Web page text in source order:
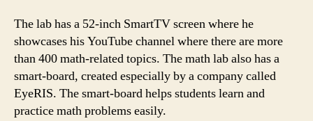
The lab has a 52-inch SmartTV screen where he
showcases his YouTube channel where there are more
than 400 math-related topics. The math lab also has a
smart-board, created especially by a company called
EyeRIS. The smart-board helps students learn and
practice math problems easily.